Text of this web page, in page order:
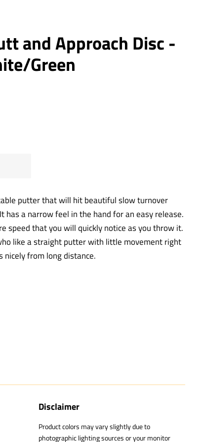
and Approach Disc -
Green
putter that will hit beautiful slow turnover
has a narrow feel in the hand for an easy release.
speed that you will quickly notice as you throw it.
like a straight putter with little movement right
from long distance.
Disclaimer
Product colors may vary slightly due to
photographic lighting sources or your monitor